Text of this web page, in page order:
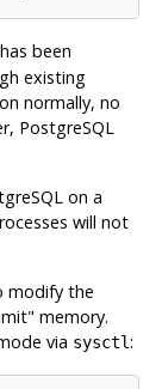
been
existing
normally, no
PostgreSQL
on a
will not
modify the
memory.
via sysctl: